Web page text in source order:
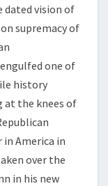
dated vision of
supremacy of
one of
history
at the knees of
America in
over the
in his new